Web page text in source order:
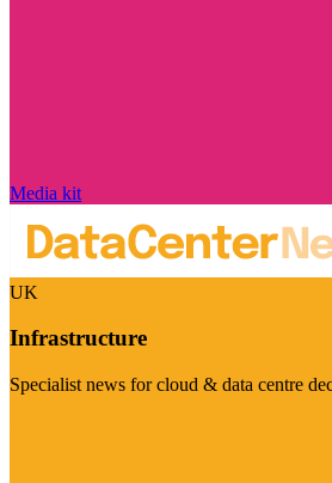
Media kit
UK
Infrastructure
Specialist news for cloud & data centre